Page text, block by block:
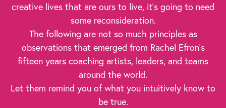
creative lives that are ours to live, it's going to need
some reconsideration.
The following are not so much principles as
observations that emerged from Rachel Efron's
fifteen years coaching artists, leaders, and teams
around the world.
Let them remind you of what you intuitively know to
be true.